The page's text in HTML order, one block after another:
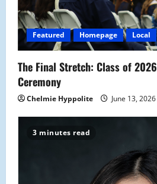
Featured Homepage Local
The Final Stretch: Class of
Ceremony
Chelmie Hyppolite June 13, 2026
3 minutes read